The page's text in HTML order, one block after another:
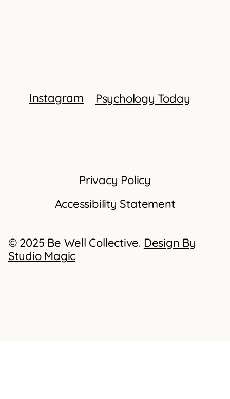
Instagram Psychology Today
Privacy Policy
Accessibility Statement
© 2025 Be Well Collective. Design By
Studio Magic